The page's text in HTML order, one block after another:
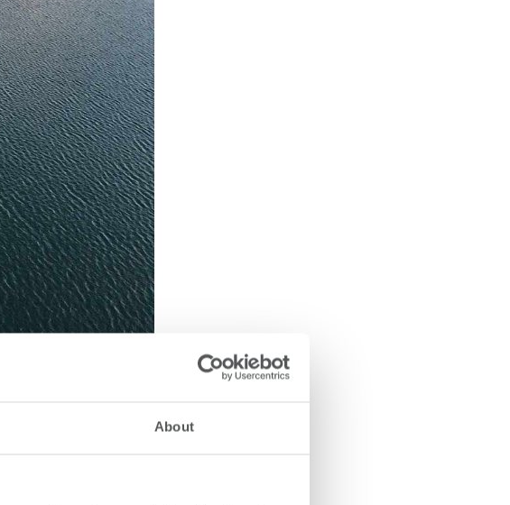
About
of